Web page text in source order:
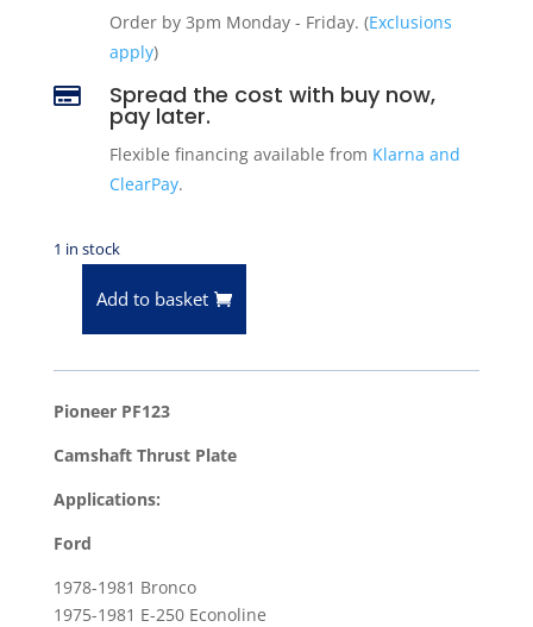
Order by 3pm Monday - Friday. (Exclusions
apply)
 Spread the cost with buy now,
pay later.
Flexible financing available from Klarna and
ClearPay.
1 in stock
Pioneer
Thrust
Plate
1978-
1981
Bronco
&
1968-
Add to basket
Pioneer PF123
Camshaft Thrust Plate
Applications:
Ford
1978-1981 Bronco
1975-1981 E-250 Econoline